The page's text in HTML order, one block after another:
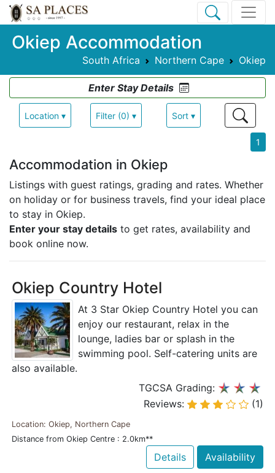
Okiep Accommodation
South Africa Northern Cape Okiep
Enter Stay Details
Location ▾ Filter (0) ▾ Sort ▾
1
Accommodation in Okiep
Listings with guest ratings, grading and rates. Whether
on holiday or for business travels, find your ideal place
to stay in Okiep.
Enter your stay details to get rates, availability and
book online now.
Okiep Country Hotel
At 3 Star Okiep Country Hotel you can
enjoy our restaurant, relax in the
lounge, ladies bar or splash in the
swimming pool. Self-catering units are
also available.
TGCSA Grading:
Reviews:
(1)
Location: Okiep, Northern Cape
Distance from Okiep Centre : 2.0km**
Details Availability